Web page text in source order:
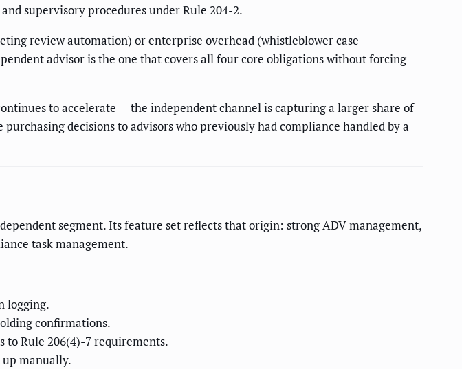
supervisory procedures under Rule 204-2.
review automation) or enterprise overhead (whistleblower case
advisor is the one that covers all four core obligations without forcing
to accelerate — the independent channel is capturing a larger share of
decisions to advisors who previously had compliance handled by a
segment. Its feature set reflects that origin: strong ADV management,
task management.
logging.
confirmations.
Rule 206(4)-7 requirements.
up manually.